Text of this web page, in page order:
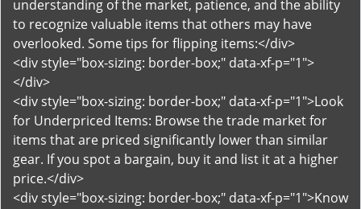
understanding of the market, patience, and the ability
to recognize valuable items that others may have
overlooked. Some tips for flipping items:</div>
<div style="box-sizing: border-box;" data-xf-p="1">
</div>
<div style="box-sizing: border-box;" data-xf-p="1">Look
for Underpriced Items: Browse the trade market for
items that are priced significantly lower than similar
gear. If you spot a bargain, buy it and list it at a higher
price.</div>
<div style="box-sizing: border-box;" data-xf-p="1">Know